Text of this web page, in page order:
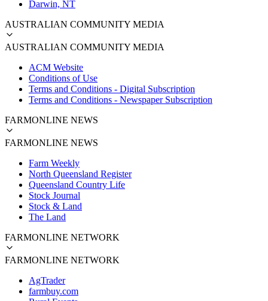
Darwin, NT
AUSTRALIAN COMMUNITY MEDIA
AUSTRALIAN COMMUNITY MEDIA
ACM Website
Conditions of Use
Terms and Conditions - Digital Subscription
Terms and Conditions - Newspaper Subscription
FARMONLINE NEWS
FARMONLINE NEWS
Farm Weekly
North Queensland Register
Queensland Country Life
Stock Journal
Stock & Land
The Land
FARMONLINE NETWORK
FARMONLINE NETWORK
AgTrader
farmbuy.com